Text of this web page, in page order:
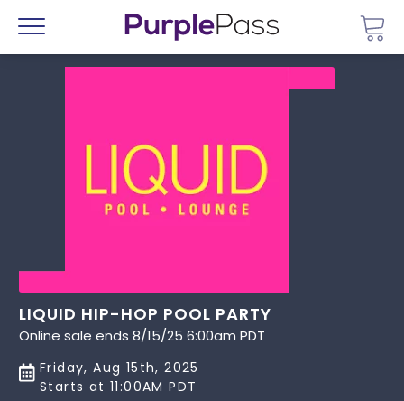
Menu
LIQUID HIP-HOP POOL PARTY
Online sale ends 8/15/25 6:00am PDT
Friday, Aug 15th, 2025
Starts at 11:00AM PDT